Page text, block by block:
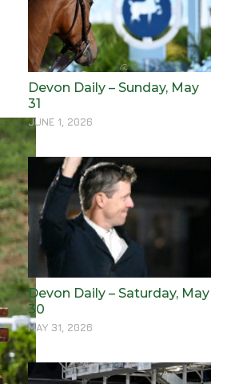
Devon Daily – Sunday, May
31
JUNE 1, 2026
Devon Daily – Saturday, May
30
MAY 31, 2026